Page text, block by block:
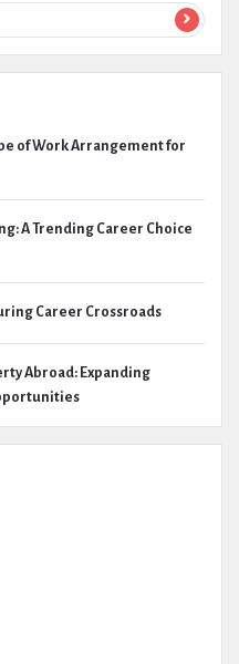
of Work Arrangement for
A Trending Career Choice
Career Crossroads
Abroad: Expanding